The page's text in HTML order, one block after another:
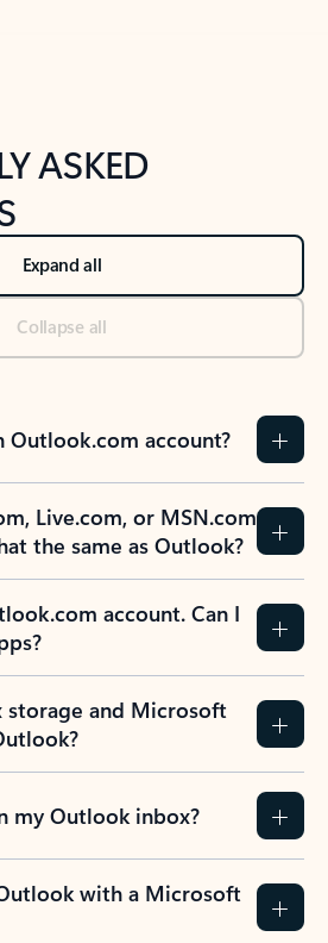
ASKED
Expand all
Collapse all
Outlook.com account?
Live.com, or MSN.com
the same as Outlook?
account. Can I
storage and Microsoft
my Outlook inbox?
with a Microsoft